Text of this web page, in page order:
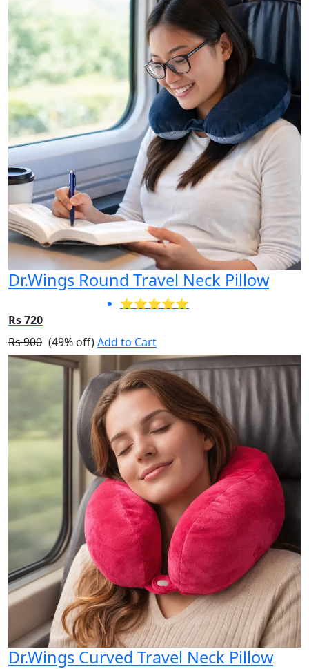
Dr.Wings Round Travel Neck Pillow
⭐⭐⭐⭐⭐
Rs 720
Rs 900 (49% off)Add to Cart
Dr.Wings Curved Travel Neck Pillow